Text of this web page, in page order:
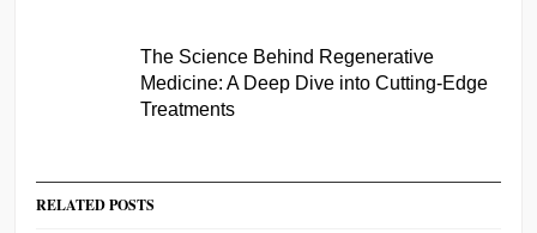
The Science Behind Regenerative
Medicine: A Deep Dive into Cutting-Edge
Treatments
RELATED POSTS